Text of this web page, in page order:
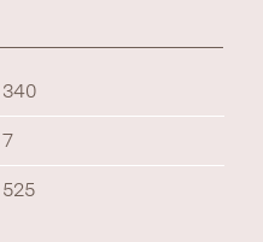
340
7
525